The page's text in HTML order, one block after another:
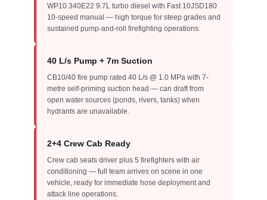
WP10.340E22 9.7L turbo diesel with Fast 10JSD180
10-speed manual — high torque for steep grades and
sustained pump-and-roll firefighting operations.
40 L/s Pump + 7m Suction
CB10/40 fire pump rated 40 L/s @ 1.0 MPa with 7-
metre self-priming suction head — can draft from
open water sources (ponds, rivers, tanks) when
hydrants are unavailable.
2+4 Crew Cab Ready
Crew cab seats driver plus 5 firefighters with air
conditioning — full team arrives on scene in one
vehicle, ready for immediate hose deployment and
attack line operations.